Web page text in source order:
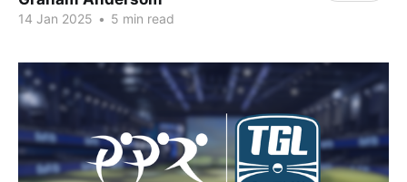
14 Jan 2025 • 5 min read